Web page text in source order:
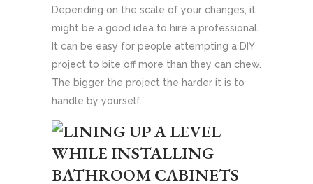
Depending on the scale of your changes, it
might be a good idea to hire a professional.
It can be easy for people attempting a DIY
project to bite off more than they can chew.
The bigger the project the harder it is to
handle by yourself.